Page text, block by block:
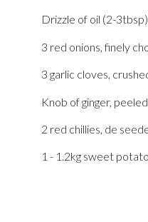
Drizzle of oil (2-3tbsp)
3 red onions, finely
3 garlic cloves,
Knob of ginger,
2 red chillies, de
1 - 1.2kg sweet